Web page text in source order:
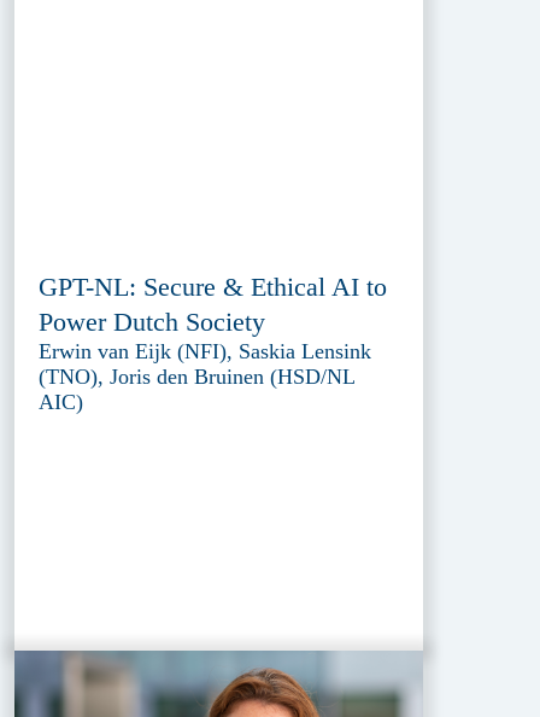
GPT-NL: Secure & Ethical AI to
Power Dutch Society
Erwin van Eijk (NFI), Saskia Lensink
(TNO), Joris den Bruinen (HSD/NL
AIC)